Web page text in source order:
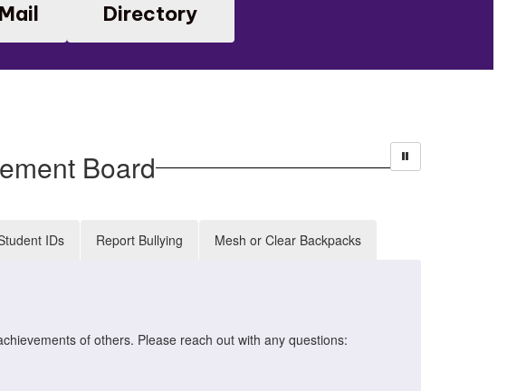
Directory
Board
IDs Report Bullying Mesh or Clear Backpacks
of others. Please reach out with any questions: